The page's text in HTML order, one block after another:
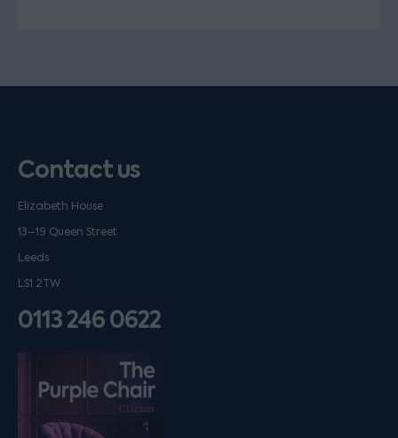
Contact us
Elizabeth House
13–19 Queen Street
Leeds
LS1 2TW
0113 246 0622
Listen on podfollow